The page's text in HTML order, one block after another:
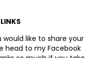
would like to share your
head to my Facebook